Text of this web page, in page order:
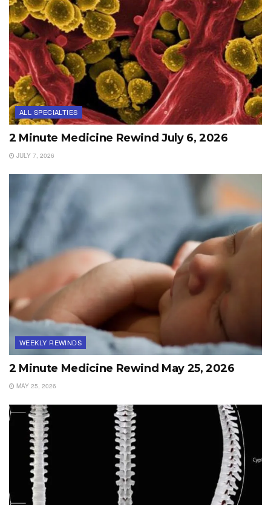
ALL SPECIALTIES
2 Minute Medicine Rewind July 6, 2026
JULY 7, 2026
WEEKLY REWINDS
2 Minute Medicine Rewind May 25, 2026
MAY 25, 2026